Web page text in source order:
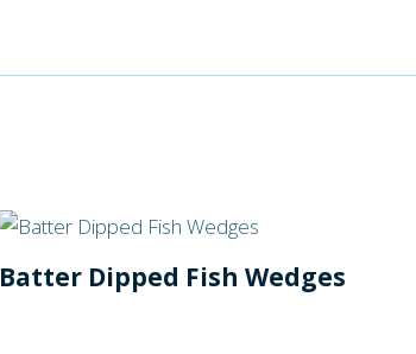
Batter Dipped Fish Wedges